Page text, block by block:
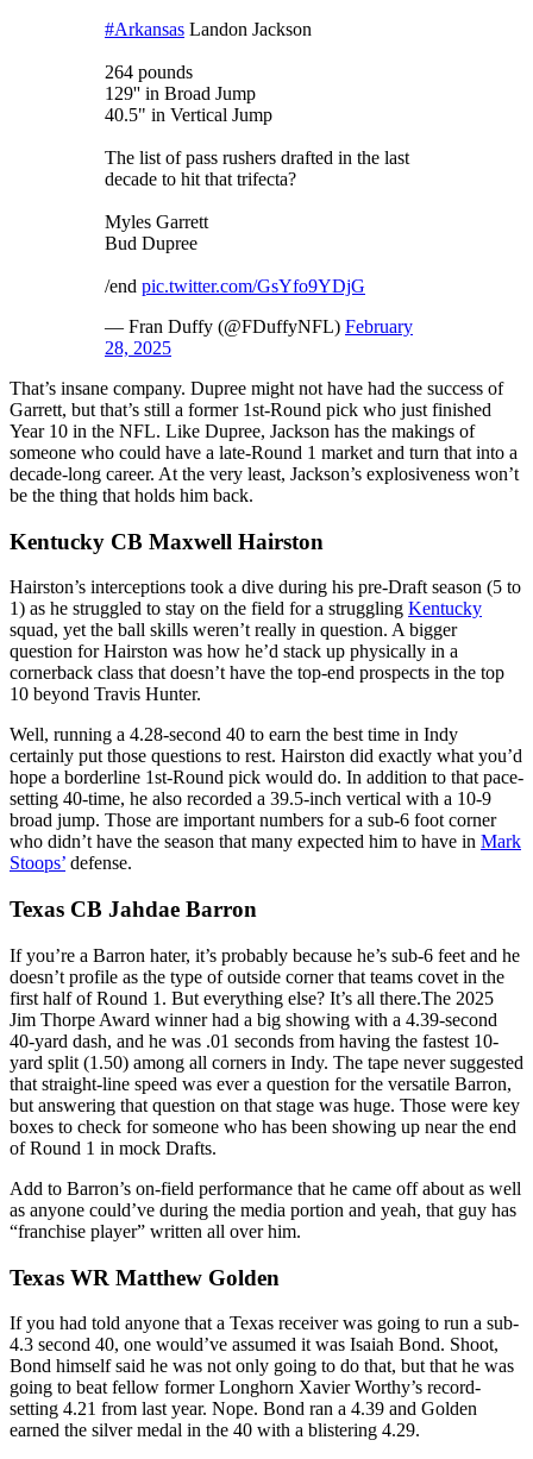
#Arkansas Landon Jackson
264 pounds
129'' in Broad Jump
40.5" in Vertical Jump
The list of pass rushers drafted in the last
decade to hit that trifecta?
Myles Garrett
Bud Dupree
/end pic.twitter.com/GsYfo9YDjG
— Fran Duffy (@FDuffyNFL) February
28, 2025
That’s insane company. Dupree might not have had the success of
Garrett, but that’s still a former 1st-Round pick who just finished
Year 10 in the NFL. Like Dupree, Jackson has the makings of
someone who could have a late-Round 1 market and turn that into a
decade-long career. At the very least, Jackson’s explosiveness won’t
be the thing that holds him back.
Kentucky CB Maxwell Hairston
Hairston’s interceptions took a dive during his pre-Draft season (5 to
1) as he struggled to stay on the field for a struggling Kentucky
squad, yet the ball skills weren’t really in question. A bigger
question for Hairston was how he’d stack up physically in a
cornerback class that doesn’t have the top-end prospects in the top
10 beyond Travis Hunter.
Well, running a 4.28-second 40 to earn the best time in Indy
certainly put those questions to rest. Hairston did exactly what you’d
hope a borderline 1st-Round pick would do. In addition to that pace-
setting 40-time, he also recorded a 39.5-inch vertical with a 10-9
broad jump. Those are important numbers for a sub-6 foot corner
who didn’t have the season that many expected him to have in Mark
Stoops’ defense.
Texas CB Jahdae Barron
If you’re a Barron hater, it’s probably because he’s sub-6 feet and he
doesn’t profile as the type of outside corner that teams covet in the
first half of Round 1. But everything else? It’s all there.The 2025
Jim Thorpe Award winner had a big showing with a 4.39-second
40-yard dash, and he was .01 seconds from having the fastest 10-
yard split (1.50) among all corners in Indy. The tape never suggested
that straight-line speed was ever a question for the versatile Barron,
but answering that question on that stage was huge. Those were key
boxes to check for someone who has been showing up near the end
of Round 1 in mock Drafts.
Add to Barron’s on-field performance that he came off about as well
as anyone could’ve during the media portion and yeah, that guy has
“franchise player” written all over him.
Texas WR Matthew Golden
If you had told anyone that a Texas receiver was going to run a sub-
4.3 second 40, one would’ve assumed it was Isaiah Bond. Shoot,
Bond himself said he was not only going to do that, but that he was
going to beat fellow former Longhorn Xavier Worthy’s record-
setting 4.21 from last year. Nope. Bond ran a 4.39 and Golden
earned the silver medal in the 40 with a blistering 4.29.